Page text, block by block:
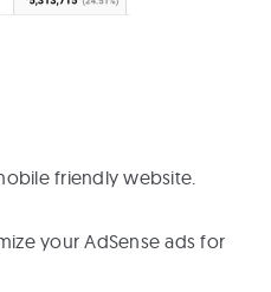
friendly website.
your AdSense ads for